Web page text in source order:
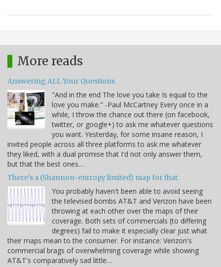
More reads
Answering ALL Your Questions
"And in the end The love you take Is equal to the
love you make." -Paul McCartney Every once in a
while, I throw the chance out there (on facebook,
twitter, or google+) to ask me whatever questions
you want. Yesterday, for some insane reason, I
invited people across all three platforms to ask me whatever
they liked, with a dual promise that I'd not only answer them,
but that the best ones…
There's a (Shannon-entropy limited) map for that.
You probably haven't been able to avoid seeing
the televised bombs AT&T and Verizon have been
throwing at each other over the maps of their
coverage. Both sets of commercials (to differing
degrees) fail to make it especially clear just what
their maps mean to the consumer. For instance: Verizon's
commercial brags of overwhelming coverage while showing
AT&T's comparatively sad little…